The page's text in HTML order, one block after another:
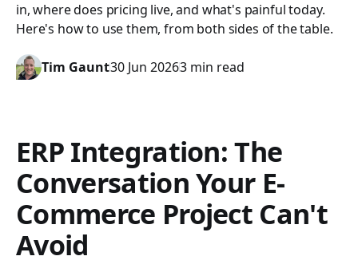
in, where does pricing live, and what's painful today.
Here's how to use them, from both sides of the table.
Tim Gaunt30 Jun 20263 min read
ERP Integration: The
Conversation Your E-
Commerce Project Can't
Avoid